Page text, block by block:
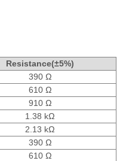
Resistance(±5%)
390 Ω
610 Ω
910 Ω
1.38 kΩ
2.13 kΩ
390 Ω
610 Ω